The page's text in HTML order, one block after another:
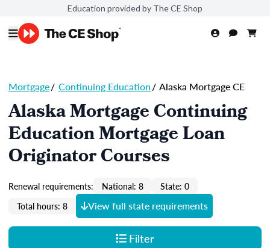
Education provided by The CE Shop
Mortgage/ Continuing Education/ Alaska Mortgage CE
Alaska Mortgage Continuing
Education Mortgage Loan
Originator Courses
Renewal requirements: National: 8
State: 0
Total hours: 8
View full state requirements
Filter